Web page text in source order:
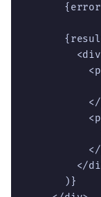
</
      )}